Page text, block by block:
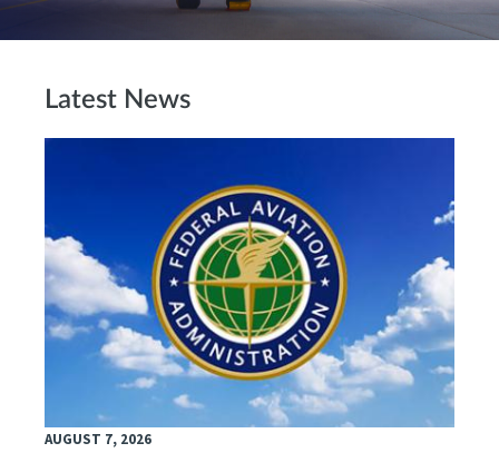
Latest News
AUGUST 7, 2026